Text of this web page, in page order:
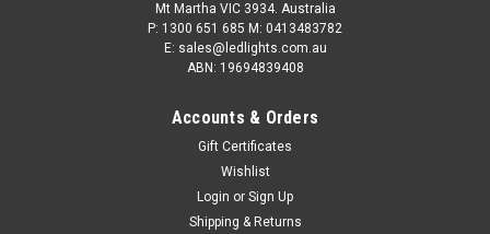
Emergency Mini Bars. Surface Mount. Amber
Emergency Mini Bar 380 Series. Tinted Lens.
Single Bolt Mount. 5 Year Warranty. Multi-Volt
Mt Martha VIC 3934. Australia
P: 1300 651 685 M: 0413483782
E: sales@ledlights.com.au
ABN: 19694839408
Accounts & Orders
Gift Certificates
Wishlist
Login or Sign Up
Shipping & Returns